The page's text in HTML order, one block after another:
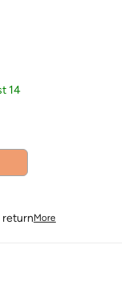
14
More